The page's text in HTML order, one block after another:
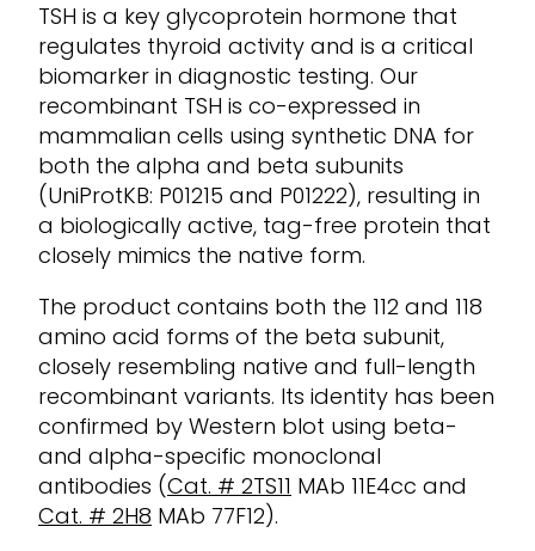
TSH is a key glycoprotein hormone that
regulates thyroid activity and is a critical
biomarker in diagnostic testing. Our
recombinant TSH is co-expressed in
mammalian cells using synthetic DNA for
both the alpha and beta subunits
(UniProtKB: P01215 and P01222), resulting in
a biologically active, tag-free protein that
closely mimics the native form.
The product contains both the 112 and 118
amino acid forms of the beta subunit,
closely resembling native and full-length
recombinant variants. Its identity has been
confirmed by Western blot using beta-
and alpha-specific monoclonal
antibodies (Cat. # 2TS11 MAb 11E4cc and
Cat. # 2H8 MAb 77F12).